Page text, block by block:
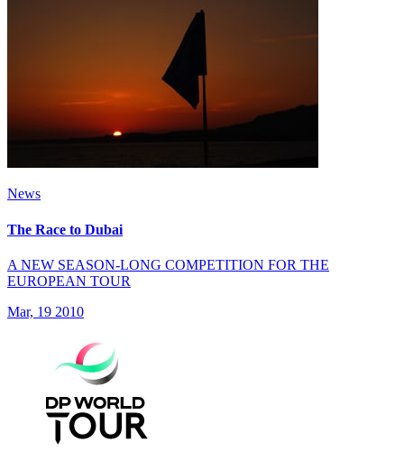
News
The Race to Dubai
A NEW SEASON-LONG COMPETITION FOR THE
EUROPEAN TOUR
Mar, 19 2010